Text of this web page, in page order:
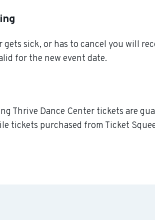
sick, or has to cancel you will
for the new event date.
Thrive Dance Center tickets are
tickets purchased from Ticket